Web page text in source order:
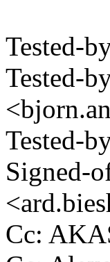
Tested-
Tested-
Tested-
Signed-
Cc: